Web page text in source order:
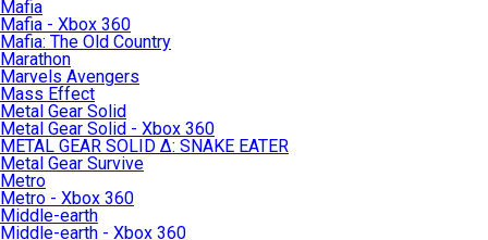
Mafia
Mafia - Xbox 360
Mafia: The Old Country
Marathon
Marvels Avengers
Mass Effect
Metal Gear Solid
Metal Gear Solid - Xbox 360
METAL GEAR SOLID Δ: SNAKE EATER
Metal Gear Survive
Metro
Metro - Xbox 360
Middle-earth
Middle-earth - Xbox 360